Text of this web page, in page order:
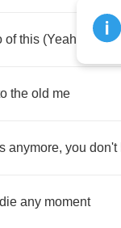
of this (Yeah
the old me
anymore, you don't
die any moment